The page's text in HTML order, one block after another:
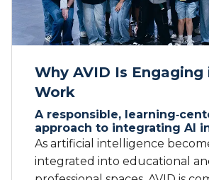
As artificial intelligence
integrated into educational
professional spaces, AVID is
instructional priorities, and
students and educators. AI
used ethically and
careful attention to data
and intellectual property.
students should always